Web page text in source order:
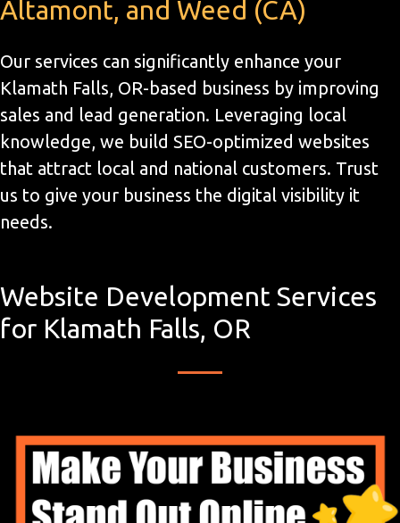
Altamont, and Weed (CA)
Our services can significantly enhance your
Klamath Falls, OR-based business by improving
sales and lead generation. Leveraging local
knowledge, we build SEO-optimized websites
that attract local and national customers. Trust
us to give your business the digital visibility it
needs.
Website Development Services
for Klamath Falls, OR